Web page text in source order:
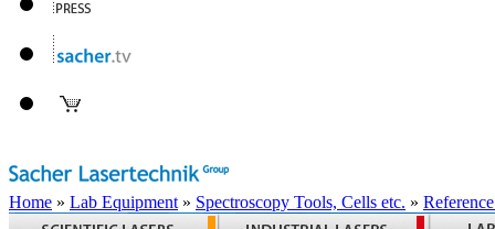
Home » Lab Equipment » Spectroscopy Tools, Cells etc. »